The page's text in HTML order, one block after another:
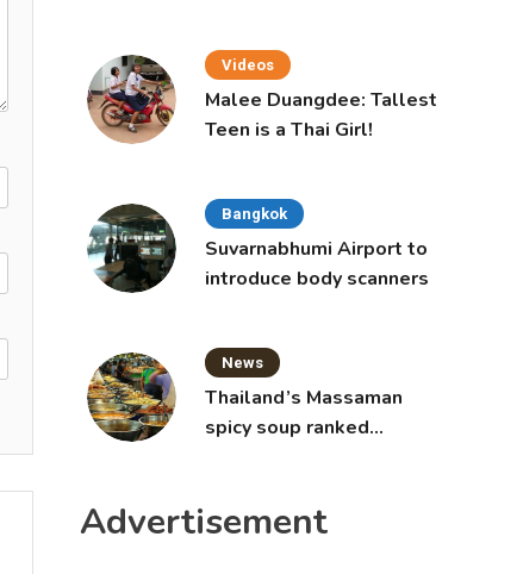
Videos
Malee Duangdee: Tallest
Teen is a Thai Girl!
Bangkok
Suvarnabhumi Airport to
introduce body scanners
News
Thailand’s Massaman
spicy soup ranked
Advertisement